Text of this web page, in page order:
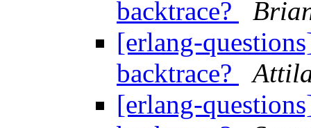
backtrace?
[erlang-
backtrace?
[erlang-